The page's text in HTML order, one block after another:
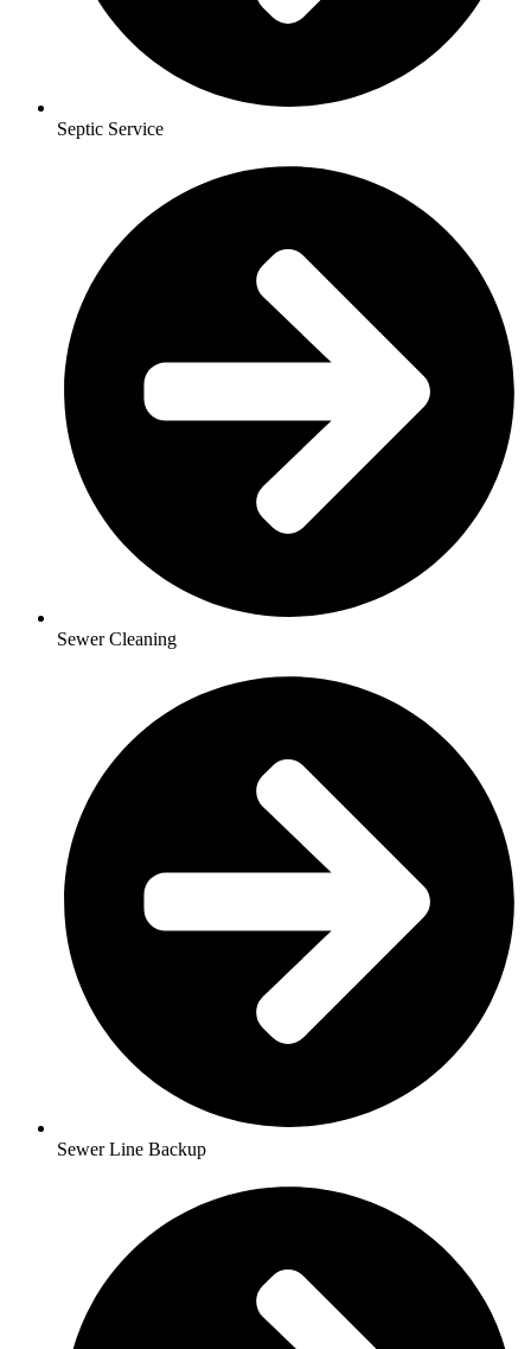
Septic Service
Sewer Cleaning
Sewer Line Backup